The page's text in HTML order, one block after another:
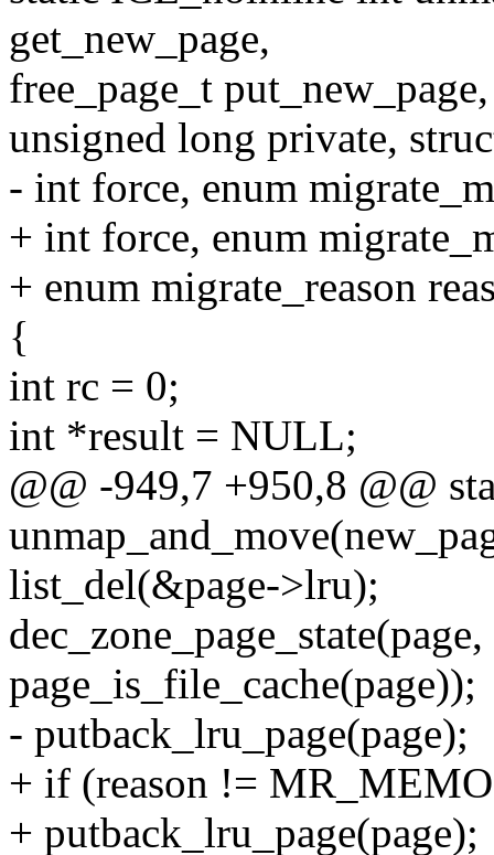
get_new_page,
free_page_t put_new_page,
unsigned long private,
- int force, enum
+ int force, enum
+ enum migrate_reason
{
int rc = 0;
int *result = NULL;
@@ -949,7 +950,8 @@
list_del(&page->lru);
page_is_file_cache(page));
- putback_lru_page(page);
+ if (reason !=
+ putback_lru_page(page);